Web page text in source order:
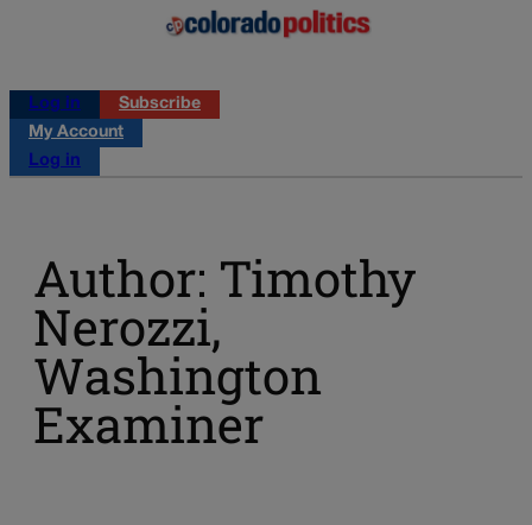
Log in
Subscribe
My Account
Log in
Author: Timothy
Nerozzi,
Washington
Examiner